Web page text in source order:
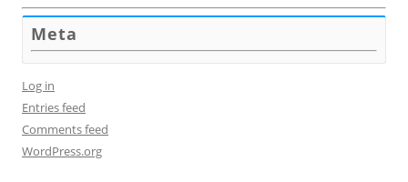
Meta
Log in
Entries feed
Comments feed
WordPress.org